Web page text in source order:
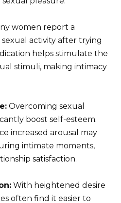
women report a
activity after trying
helps stimulate the
stimuli, making intimacy
Overcoming sexual
boost self-esteem.
increased arousal may
intimate moments,
satisfaction.
With heightened desire
often find it easier to